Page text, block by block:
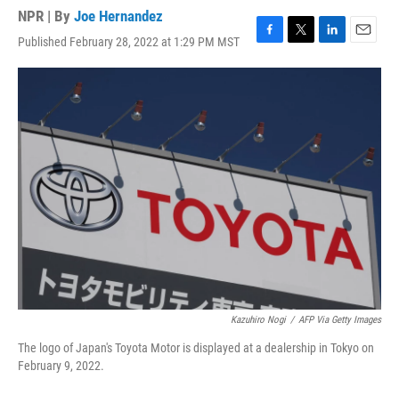
NPR | By Joe Hernandez
Published February 28, 2022 at 1:29 PM MST
F
a
o
o
T
w
L
i
d
I
E
m
Kazuhiro Nogi / AFP Via Getty Images
The logo of Japan's Toyota Motor is displayed at a dealership in Tokyo on
February 9, 2022.